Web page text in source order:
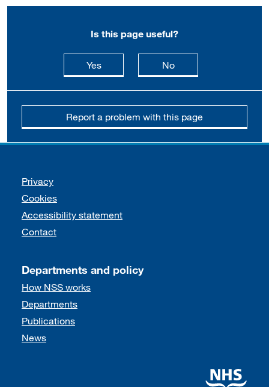
Is this page useful?
Yesthis page is useful
Nothis page is not
Report a problem with this page
Support links
Privacy
Cookies
Accessibility statement
Contact
Departments and policy
How NSS works
Departments
Publications
News